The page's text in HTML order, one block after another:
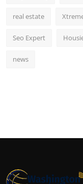
real estate
Seo Expert
news